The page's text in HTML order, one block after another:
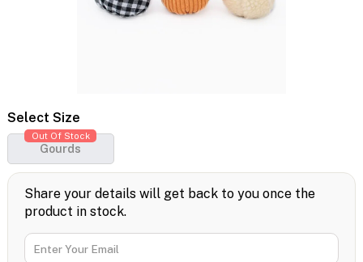
Select Size
Gourds
Out Of Stock
Share your details will get back to you once the
product in stock.